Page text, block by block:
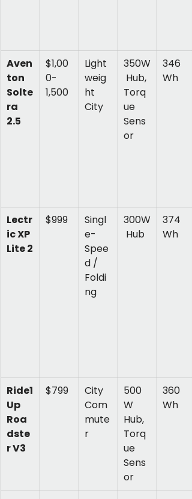
Aven
ton
Solte
ra
2.5
$1,00
0-
1,500
Light
weig
ht
City
350W
Hub,
Torq
ue
Sens
or
346
Wh
Lectr
ic XP
Lite 2
$999
Singl
e-
Spee
d /
Foldi
ng
300W
Hub
374
Wh
Ride1
Up
Roa
dste
r V3
$799
City
Com
mute
r
500
W
Hub,
Torq
ue
Sens
or
360
Wh